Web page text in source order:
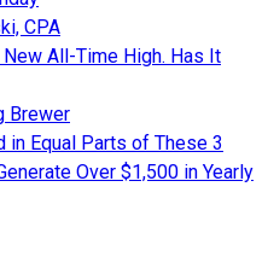
CPA
All-Time High. Has It
Brewer
Equal Parts of These 3
Over $1,500 in Yearly